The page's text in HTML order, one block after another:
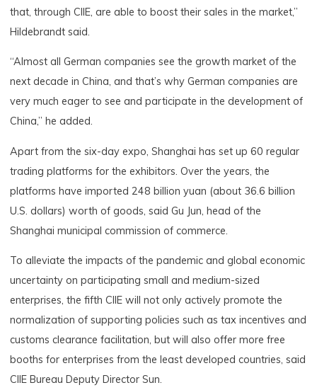
that, through CIIE, are able to boost their sales in the market,”
Hildebrandt said.
“Almost all German companies see the growth market of the
next decade in China, and that’s why German companies are
very much eager to see and participate in the development of
China,” he added.
Apart from the six-day expo, Shanghai has set up 60 regular
trading platforms for the exhibitors. Over the years, the
platforms have imported 248 billion yuan (about 36.6 billion
U.S. dollars) worth of goods, said Gu Jun, head of the
Shanghai municipal commission of commerce.
To alleviate the impacts of the pandemic and global economic
uncertainty on participating small and medium-sized
enterprises, the fifth CIIE will not only actively promote the
normalization of supporting policies such as tax incentives and
customs clearance facilitation, but will also offer more free
booths for enterprises from the least developed countries, said
CIIE Bureau Deputy Director Sun.